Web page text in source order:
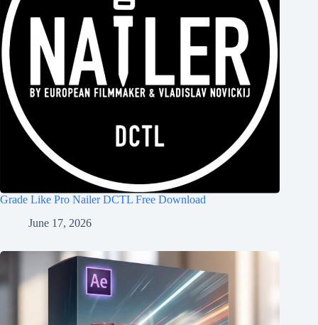
Grade Like Pro Nailer DCTL Free Download
June 17, 2026